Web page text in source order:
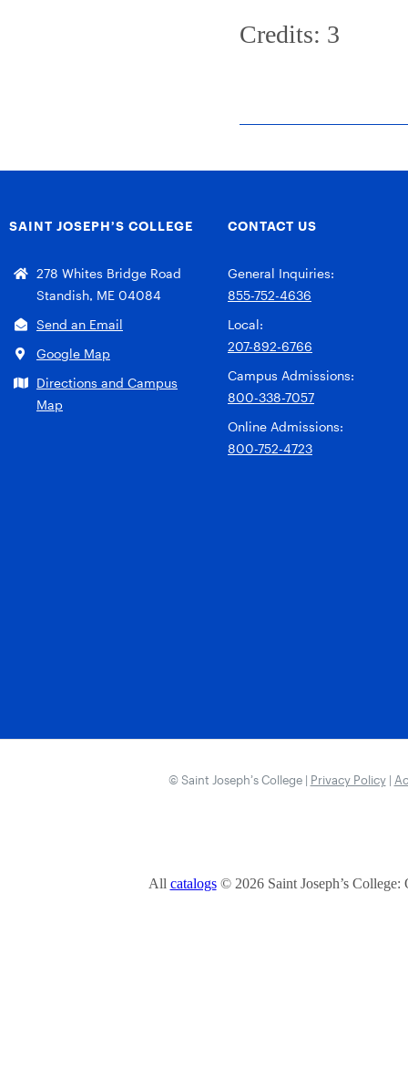
Credits: 3
SAINT JOSEPH’S COLLEGE
278 Whites Bridge Road
Standish, ME 04084
Send an Email
Google Map
Directions and Campus
Map
CONTACT US
General Inquiries:
855-752-4636
Local:
207-892-6766
Campus Admissions:
800-338-7057
Online Admissions:
800-752-4723
© Saint Joseph’s College | Privacy Policy|
All catalogs© 2026 Saint Joseph’s College: